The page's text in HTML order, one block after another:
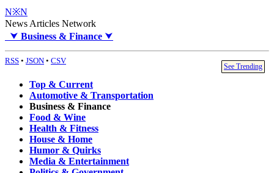
N※N
News Articles Network
⮟ Business & Finance ⮟
RSS • JSON • CSV
See Trending
Top & Current
Automotive & Transportation
Business & Finance
Food & Wine
Health & Fitness
House & Home
Humor & Quirks
Media & Entertainment